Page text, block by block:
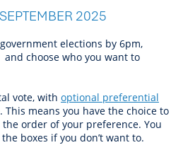
2025
elections by 6pm,
choose who you want to
vote, with optional preferential
This means you have the choice to
order of your preference. You
boxes if you don’t want to.